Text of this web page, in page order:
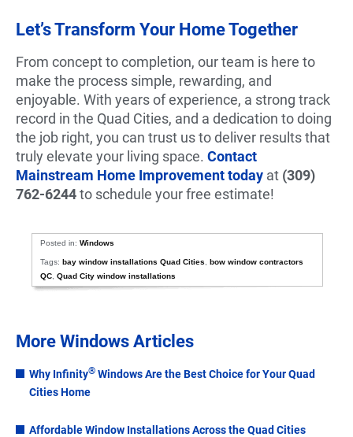
Let’s Transform Your Home Together
From concept to completion, our team is here to
make the process simple, rewarding, and
enjoyable. With years of experience, a strong track
record in the Quad Cities, and a dedication to doing
the job right, you can trust us to deliver results that
truly elevate your living space. Contact
Mainstream Home Improvement today at (309)
762-6244to schedule your free estimate!
Posted in:Windows
Tags:bay window installations Quad Cities ,bow window contractors
QC ,Quad City window installations
More Windows Articles
Why Infinity® Windows Are the Best Choice for Your Quad
Cities Home
Affordable Window Installations Across the Quad Cities